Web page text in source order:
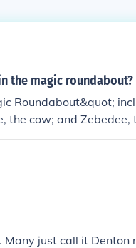
the magic roundabout?
Roundabout&quot;
the cow; and Zebedee,
spring. Other
setting. Each
just call it Denton